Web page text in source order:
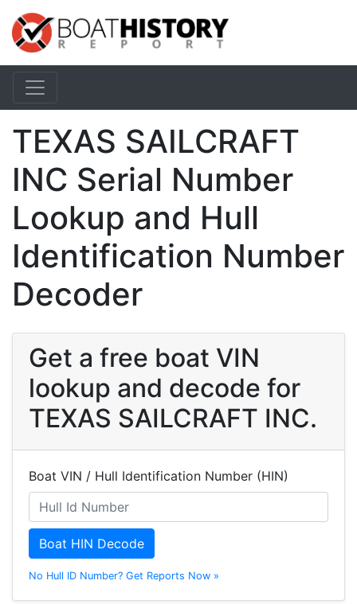
TEXAS SAILCRAFT
INC Serial Number
Lookup and Hull
Identification Number
Decoder
Get a free boat VIN
lookup and decode for
TEXAS SAILCRAFT INC.
Boat VIN / Hull Identification Number (HIN)
Boat HIN Decode
No Hull ID Number? Get Reports Now »